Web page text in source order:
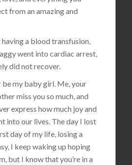
from an amazing and
a blood transfusion,
went into cardiac arrest,
did not recover.
my baby girl. Me, your
miss you so much, and
express how much joy and
into our lives. The day I lost
day of my life, losing a
I keep waking up hoping
but I know that you’re in a